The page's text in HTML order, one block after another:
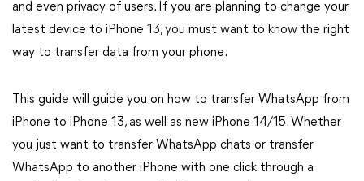
and even privacy of users. If you are planning to change your
latest device to iPhone 13, you must want to know the right
way to transfer data from your phone.
This guide will guide you on how to transfer WhatsApp from
iPhone to iPhone 13, as well as new iPhone 14/15. Whether
you just want to transfer WhatsApp chats or transfer
WhatsApp to another iPhone with one click through a